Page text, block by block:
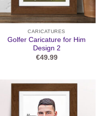
CARICATURES
Golfer Caricature for Him
Design 2
€49.99